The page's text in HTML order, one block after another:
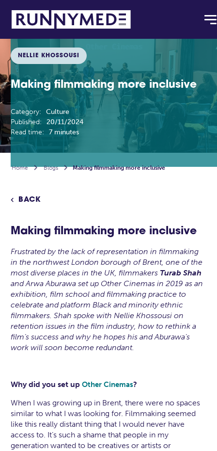
NELLIE KHOSSOUSI
Making filmmaking more inclusive
Category:
Culture
Published:
20/11/2024
Read time:
7 minutes
Home  Blogs  Making filmmaking more inclusive
 BACK
Making filmmaking more inclusive
Frustrated by the lack of representation in filmmaking
in the northwest London borough of Brent, one of the
most diverse places in the UK, filmmakers Turab Shah
and Arwa Aburawa set up Other Cinemas in 2019 as an
exhibition, film school and filmmaking practice to
celebrate and platform Black and minority ethnic
filmmakers. Shah spoke with Nellie Khossousi on
retention issues in the film industry, how to rethink a
film’s success and why he hopes his and Aburawa’s
work will soon become redundant.
Why did you set upOther Cinemas?
When I was growing up in Brent, there were no spaces
similar to what I was looking for. Filmmaking seemed
like this really distant thing that I would never have
access to. It’s such a shame that people in my
generation wanted to be creatives or artists or